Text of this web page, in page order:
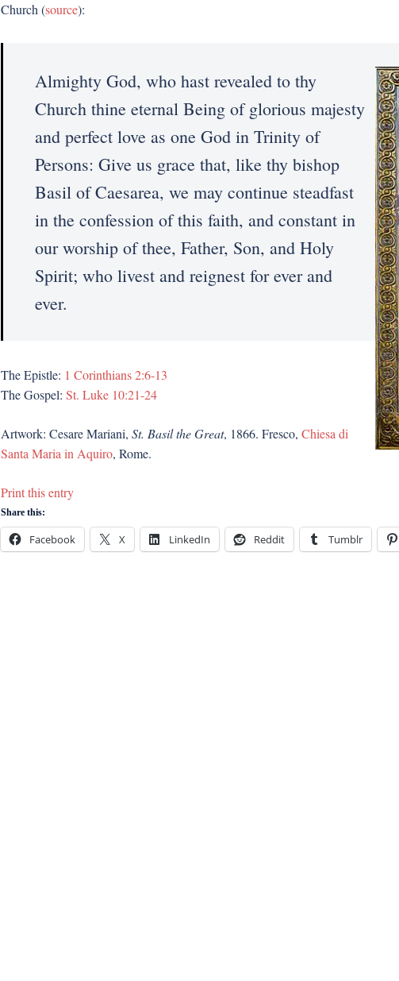
Church (source):
Almighty God, who hast revealed to thy
Church thine eternal Being of glorious majesty
and perfect love as one God in Trinity of
Persons: Give us grace that, like thy bishop
Basil of Caesarea, we may continue steadfast
in the confession of this faith, and constant in
our worship of thee, Father, Son, and Holy
Spirit; who livest and reignest for ever and
ever.
The Epistle: 1 Corinthians 2:6-13
The Gospel: St. Luke 10:21-24
Artwork: Cesare Mariani, St. Basil the Great, 1866. Fresco, Chiesa di
Santa Maria in Aquiro, Rome.
Print this entry
Share this:
Facebook X LinkedIn Reddit Tumblr